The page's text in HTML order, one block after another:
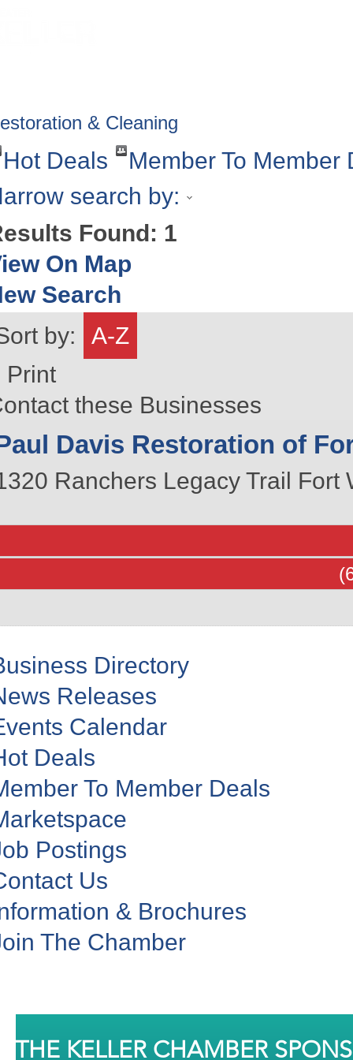
& Cleaning
Hot Deals
Member To Member
search by:
Found: 1
On Map
Search
by:
A-Z
Print
these Businesses
Davis Restoration of
Ranchers Legacy Trail Fort
Directory
Releases
Calendar
Deals
To Member Deals
Postings
Us
& Brochures
The Chamber
THE KELLER CHAMBER